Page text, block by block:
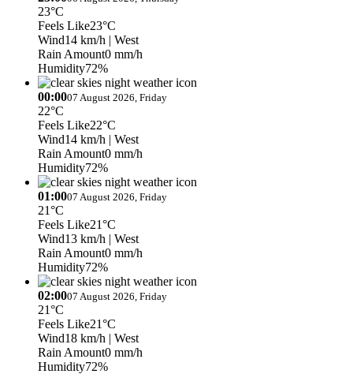
23°C
Feels Like23°C
Wind14 km/h | West
Rain Amount0 mm/h
Humidity72%
00:0007 August 2026, Friday
22°C
Feels Like22°C
Wind14 km/h | West
Rain Amount0 mm/h
Humidity72%
01:0007 August 2026, Friday
21°C
Feels Like21°C
Wind13 km/h | West
Rain Amount0 mm/h
Humidity72%
02:0007 August 2026, Friday
21°C
Feels Like21°C
Wind18 km/h | West
Rain Amount0 mm/h
Humidity72%